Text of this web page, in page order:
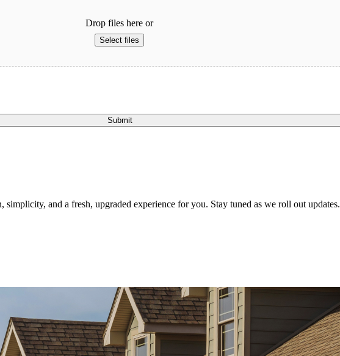
Drop files here or
Select files
Submit
and a fresh, upgraded experience for you. Stay tuned as we roll out updates.